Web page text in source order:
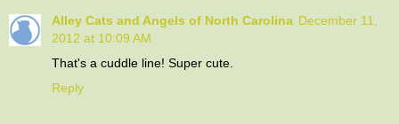
Alley Cats and Angels of North Carolina December 11,
2012 at 10:09 AM
That's a cuddle line! Super cute.
Reply